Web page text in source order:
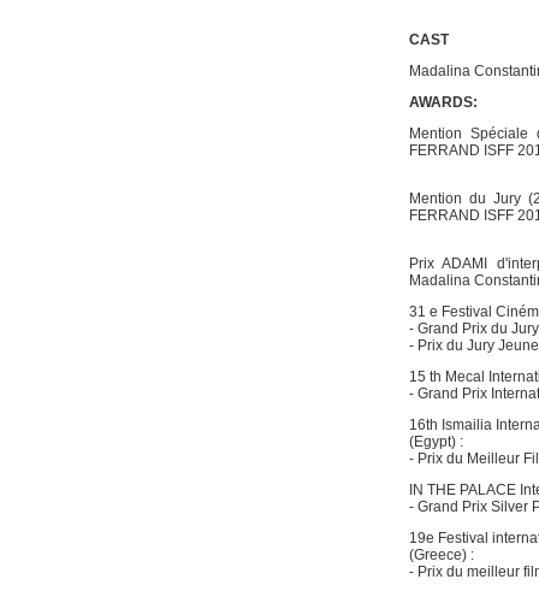
CAST
Madalina
AWARDS:
Mention Spéciale
FERRAND ISFF
Mention du Jury
FERRAND ISFF
Prix ADAMI
Madalina
31 e Festival
- Grand Prix du Jury
- Prix du Jury
15 th Mecal
- Grand Prix
16th Ismailia
(Egypt) :
- Prix du Meilleur
IN THE PALACE
- Grand Prix Silver
19e Festival
(Greece) :
- Prix du meilleur